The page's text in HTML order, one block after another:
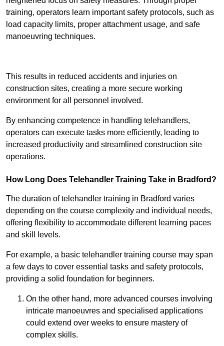
training, operators learn important safety protocols, such as
load capacity limits, proper attachment usage, and safe
manoeuvring techniques.
This results in reduced accidents and injuries on
construction sites, creating a more secure working
environment for all personnel involved.
By enhancing competence in handling telehandlers,
operators can execute tasks more efficiently, leading to
increased productivity and streamlined construction site
operations.
How Long Does Telehandler Training Take in Bradford?
The duration of telehandler training in Bradford varies
depending on the course complexity and individual needs,
offering flexibility to accommodate different learning paces
and skill levels.
For example, a basic telehandler training course may span
a few days to cover essential tasks and safety protocols,
providing a solid foundation for beginners.
On the other hand, more advanced courses involving
intricate manoeuvres and specialised applications
could extend over weeks to ensure mastery of
complex skills.